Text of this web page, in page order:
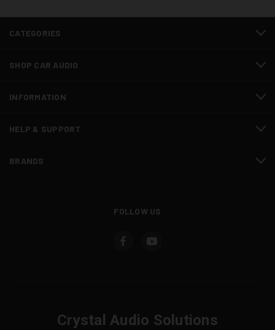
CATEGORIES
SHOP CAR AUDIO
INFORMATION
HELP & SUPPORT
BRANDS
FOLLOW US
Crystal Audio Solutions